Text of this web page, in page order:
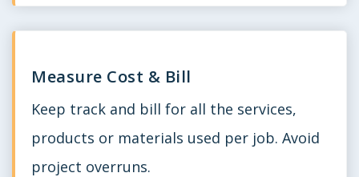
Measure Cost & Bill
Keep track and bill for all the services,
products or materials used per job. Avoid
project overruns.